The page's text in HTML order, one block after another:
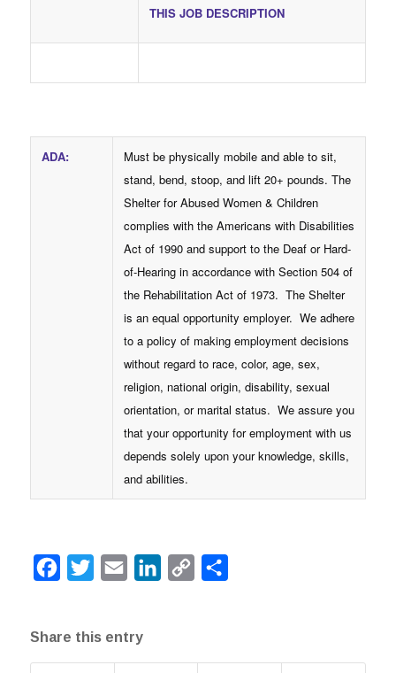
THIS JOB DESCRIPTION
ADA:
Must be physically mobile and able to sit,
stand, bend, stoop, and lift 20+ pounds. The
Shelter for Abused Women & Children
complies with the Americans with Disabilities
Act of 1990 and support to the Deaf or Hard-
of-Hearing in accordance with Section 504 of
the Rehabilitation Act of 1973. The Shelter
is an equal opportunity employer. We adhere
to a policy of making employment decisions
without regard to race, color, age, sex,
religion, national origin, disability, sexual
orientation, or marital status. We assure you
that your opportunity for employment with us
depends solely upon your knowledge, skills,
and abilities.
Facebook
Twitter Email LinkedInCopy
Share this entry